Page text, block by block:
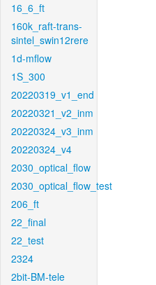
16_6_ft
160k_raft-trans-
sintel_swin12rere
1d-mflow
1S_300
20220319_v1_end
20220321_v2_inm
20220324_v3_inm
20220324_v4
2030_optical_flow
2030_optical_flow_test
206_ft
22_final
22_test
2324
2bit-BM-tele